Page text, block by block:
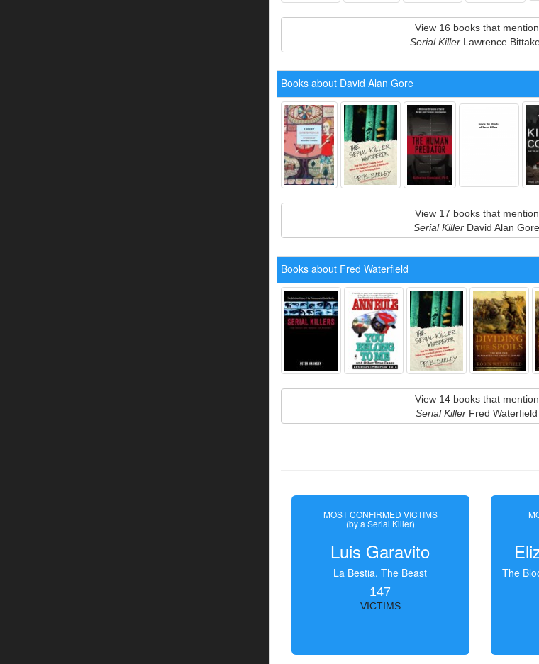
View 16 books that mention
Serial KillerLawrence
Books about David Alan Gore
View 17 books that mention
Serial Killer David Alan Gore
Books about Fred Waterfield
View 14 books that mention
Serial Killer Fred Waterfield
MOST CONFIRMED VICTIMS
(by a Serial Killer)
Luis Garavito
La Bestia, The Beast
147
VICTIMS
The